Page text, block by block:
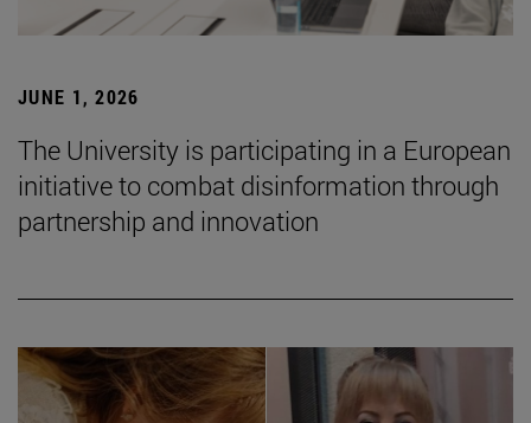
JUNE 1, 2026
The University is participating in a European
initiative to combat disinformation through
partnership and innovation